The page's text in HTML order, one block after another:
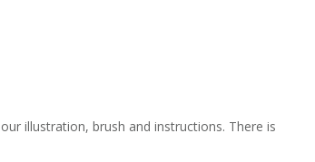
illustration, brush and instructions. There is